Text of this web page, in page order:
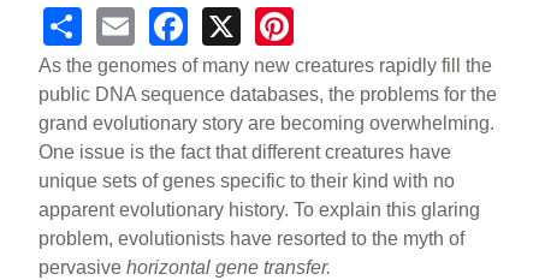
S
h
ar
e
E
m
ail
F
a
c
e
b
o
o
X
nt
er
e
st
As the genomes of many new creatures rapidly fill the
public DNA sequence databases, the problems for the
grand evolutionary story are becoming overwhelming.
One issue is the fact that different creatures have
unique sets of genes specific to their kind with no
apparent evolutionary history. To explain this glaring
problem, evolutionists have resorted to the myth of
pervasive horizontal gene transfer.